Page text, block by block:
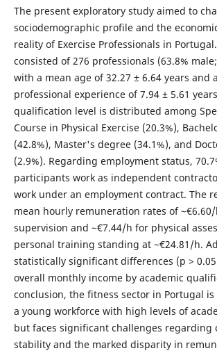
The present exploratory study aimed to
sociodemographic profile and the
reality of Exercise Professionals in
consisted of 276 professionals (63.8%
with a mean age of 32.27 ± 6.64 years and
professional experience of 7.94 ± 5.61
qualification level is distributed among
Course in Physical Exercise (20.3%),
(42.8%), Master's degree (34.1%), and
(2.9%). Regarding employment status,
participants work as independent
work under an employment contract. The
mean hourly remuneration rates of
supervision and ~€7.44/h for physical
personal training standing at ~€24.81/h.
statistically significant differences (p >
overall monthly income by academic
conclusion, the fitness sector in Portugal
a young workforce with high levels of
but faces significant challenges regarding
stability and the marked disparity in